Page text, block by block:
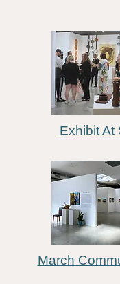
Exhibit At
March